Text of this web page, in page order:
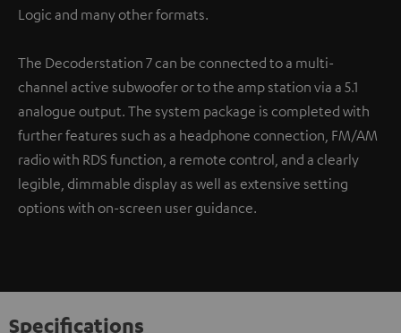
Logic and many other formats.
The Decoderstation 7 can be connected to a multi-
channel active subwoofer or to the amp station via a 5.1
analogue output. The system package is completed with
further features such as a headphone connection, FM/AM
radio with RDS function, a remote control, and a clearly
legible, dimmable display as well as extensive setting
options with on-screen user guidance.
Specifications